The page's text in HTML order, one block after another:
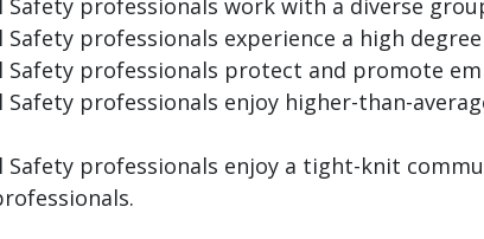
Safety professionals experience a high
Safety professionals protect and promote
Safety professionals enjoy higher-than-
Safety professionals enjoy a tight-knit